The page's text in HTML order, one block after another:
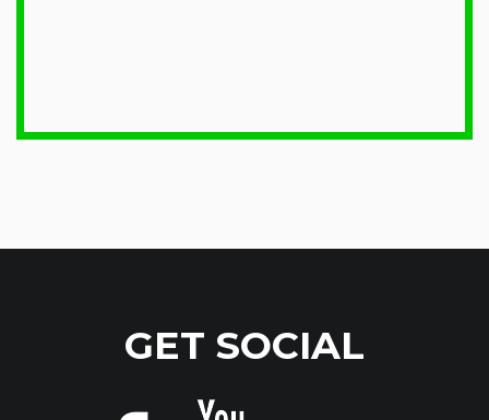
GET SOCIAL